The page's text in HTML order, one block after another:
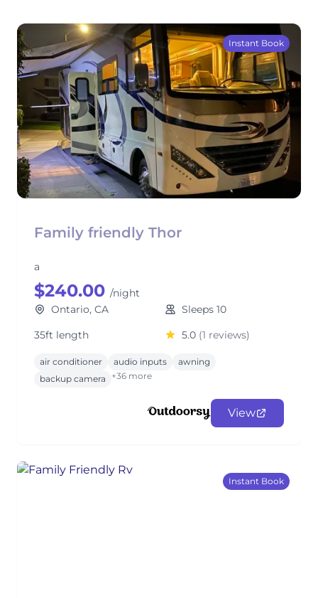
Instant Book
Family friendly Thor
a
$240.00 /night
Ontario, CA
Sleeps 10
35ft length
5.0 (1 reviews)
air conditioner audio inputs
awning
backup camera
+36 more
View
Instant Book